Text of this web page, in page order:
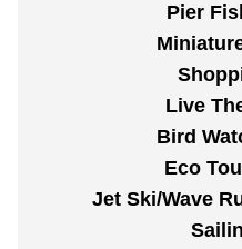
Pier
Live
Bird
Eco
Jet Ski/Wave